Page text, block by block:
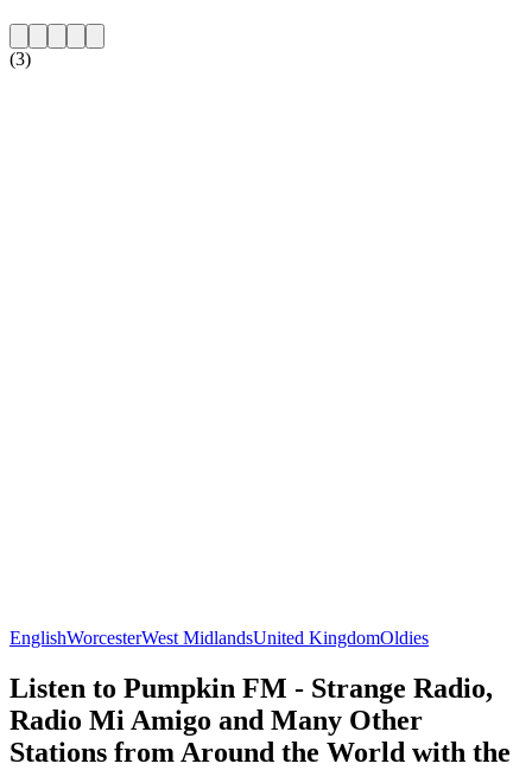
(3)
EnglishWorcesterWest MidlandsUnited KingdomOldies
Listen to Pumpkin FM - Strange Radio,
Radio Mi Amigo and Many Other
Stations from Around the World with the